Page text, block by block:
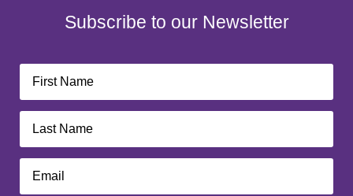
Subscribe to our Newsletter